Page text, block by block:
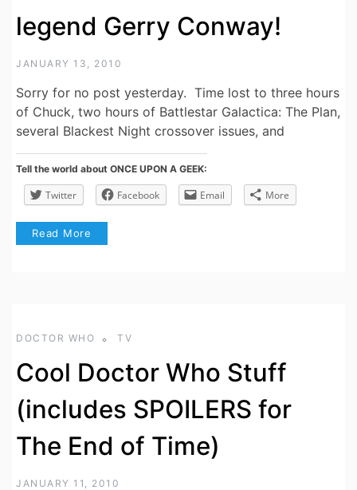
legend Gerry Conway!
JANUARY 13, 2010
Sorry for no post yesterday. Time lost to three hours
of Chuck, two hours of Battlestar Galactica: The Plan,
several Blackest Night crossover issues, and
Tell the world about ONCE UPON A GEEK:
Twitter Facebook Email More
Read More
DOCTOR WHO TV
Cool Doctor Who Stuff
(includes SPOILERS for
The End of Time)
JANUARY 11, 2010